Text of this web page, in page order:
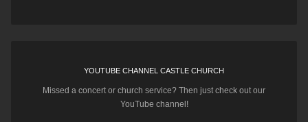
YOUTUBE CHANNEL CASTLE CHURCH
Missed a concert or church service? Then just check out our
YouTube channel!